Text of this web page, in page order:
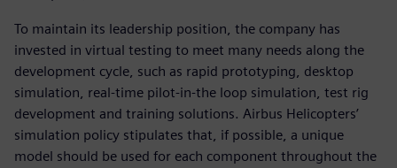
To maintain its leadership position, the company has
invested in virtual testing to meet many needs along the
development cycle, such as rapid prototyping, desktop
simulation, real-time pilot-in-the loop simulation, test rig
development and training solutions. Airbus Helicopters’
simulation policy stipulates that, if possible, a unique
model should be used for each component throughout the